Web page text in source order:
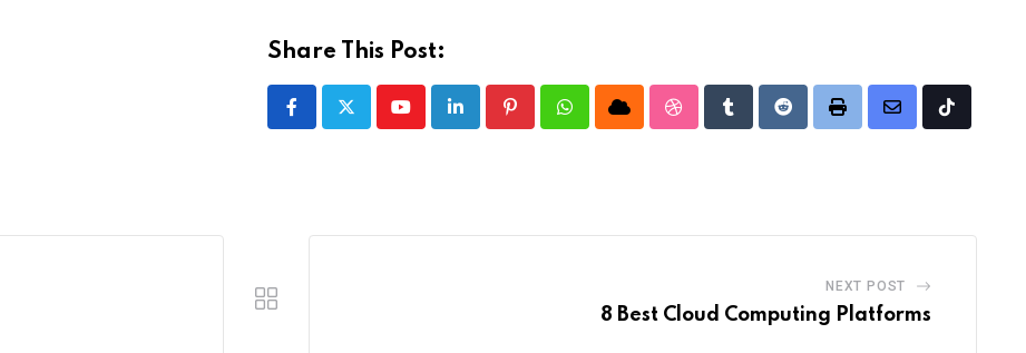
Share This Post:
YoutubeLinkedIn PinterestWhatsappCloud StumbleUpon
TumblrRedditPrint
Share
Tiktok
NEXT POST
8 Best Cloud Computing Platforms